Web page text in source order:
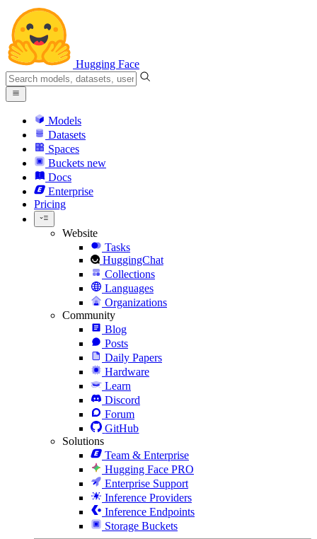
Hugging Face
Models
Datasets
Spaces
Buckets new
Docs
Enterprise
Pricing
Website
Tasks
HuggingChat
Collections
Languages
Organizations
Community
Blog
Posts
Daily Papers
Hardware
Learn
Discord
Forum
GitHub
Solutions
Team & Enterprise
Hugging Face PRO
Enterprise Support
Inference Providers
Inference Endpoints
Storage Buckets